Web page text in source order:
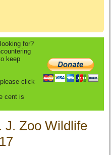
for?
keep
click
cent is
J. Zoo Wildlife